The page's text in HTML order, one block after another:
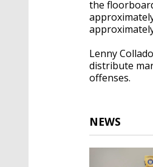
the
Lenny
distribute
offenses.
NEWS